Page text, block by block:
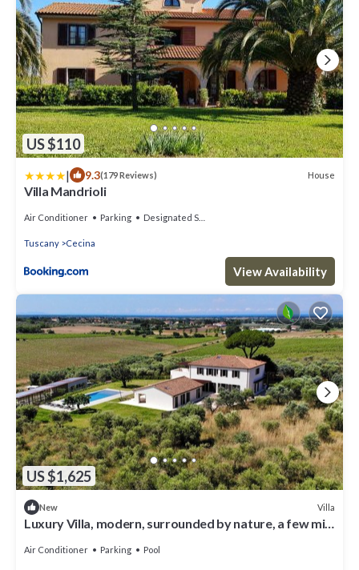
US $110
| 9.3(179 Reviews) House
Villa Mandrioli
Air Conditioner Parking Designated Smoking Area
Tuscany Cecina
View Availability
US $1,625
New Villa
Luxury Villa, modern, surrounded by nature, a few min
Air Conditioner Parking Pool